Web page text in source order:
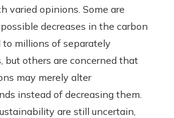
varied opinions. Some are
decreases in the carbon
millions of separately
but others are concerned that
may merely alter
instead of decreasing them.
are still uncertain,